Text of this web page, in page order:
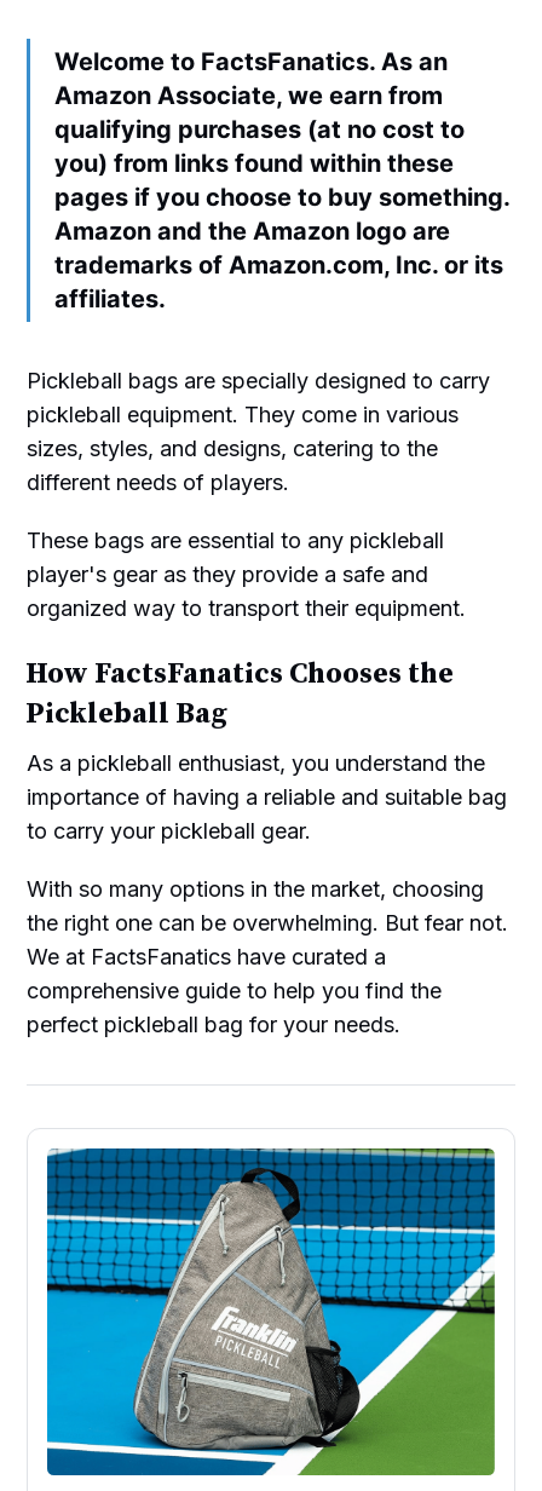
Welcome to FactsFanatics. As an
Amazon Associate, we earn from
qualifying purchases (at no cost to
you) from links found within these
pages if you choose to buy something.
Amazon and the Amazon logo are
trademarks of Amazon.com, Inc. or its
affiliates.
Pickleball bags are specially designed to carry
pickleball equipment. They come in various
sizes, styles, and designs, catering to the
different needs of players.
These bags are essential to any pickleball
player's gear as they provide a safe and
organized way to transport their equipment.
How FactsFanatics Chooses the
Pickleball Bag
As a pickleball enthusiast, you understand the
importance of having a reliable and suitable bag
to carry your pickleball gear.
With so many options in the market, choosing
the right one can be overwhelming. But fear not.
We at FactsFanatics have curated a
comprehensive guide to help you find the
perfect pickleball bag for your needs.